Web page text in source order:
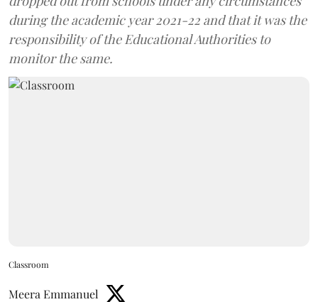
during the academic year 2021-22 and that it was the
responsibility of the Educational Authorities to
monitor the same.
Classroom
Meera Emmanuel